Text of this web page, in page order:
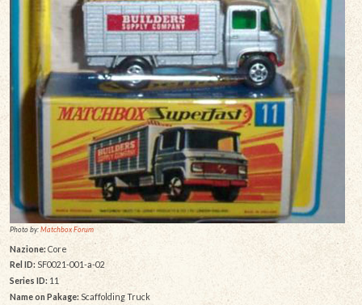
Photo by:Matchbox Forum
Nazione: Core
Rel ID: SF0021-001-a-02
Series ID: 11
Name on Pakage: Scaffolding Truck